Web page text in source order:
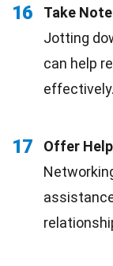
16
Take
Jotting
can help
effectively.
17
Offer Help